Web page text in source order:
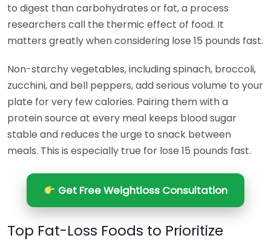
to digest than carbohydrates or fat, a process
researchers call the thermic effect of food. It
matters greatly when considering lose 15 pounds fast.
Non-starchy vegetables, including spinach, broccoli,
zucchini, and bell peppers, add serious volume to your
plate for very few calories. Pairing them with a
protein source at every meal keeps blood sugar
stable and reduces the urge to snack between
meals. This is especially true for lose 15 pounds fast.
Get Free Weightloss Consultation
Top Fat-Loss Foods to Prioritize